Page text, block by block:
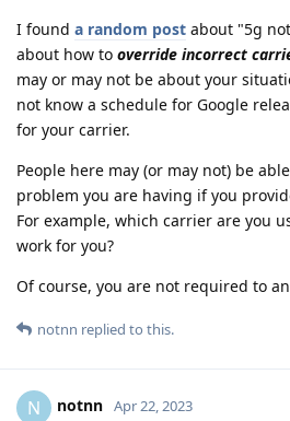
I found a random post about "5g
about how to override incorrect
may or may not be about your
not know a schedule for Google
for your carrier.
People here may (or may not) be
problem you are having if you
For example, which carrier are you
work for you?
Of course, you are not required to
notnn replied to this.
N notnn Apr 22, 2023